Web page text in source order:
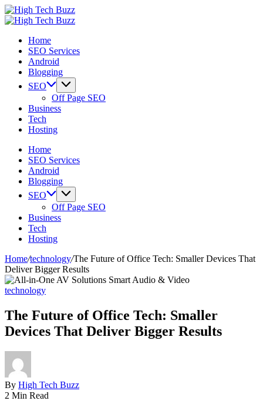
Skip
to
High
Tech
SEO
India
We
providing
sites
submission
sites,
directories,
social
bookmarks.
image
documents
(PDF)
etc...
High
-
Hyderabad,
India
providing
sites
submission
sites,
directories,
bookmarks.
sharing,
documents
(PDF)
Home
SEO Services
Android
Blogging
SEO
Off Page SEO
Business
Tech
Hosting
Home
SEO Services
Android
Blogging
SEO
Off Page SEO
Business
Tech
Hosting
Home/technology/The Future of Office Tech: Smaller Devices That
Deliver Bigger Results
technology
The Future of Office Tech: Smaller
Devices That Deliver Bigger Results
By High Tech Buzz
2 Min Read